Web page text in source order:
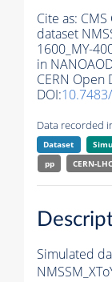
Cite as:
dataset
1600_MY-
in
CERN Open
DOI:
Data recorded
Dataset
pp
CERN-LHC
Simulated